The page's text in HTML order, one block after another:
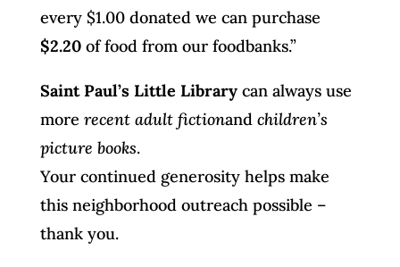
every $1.00 donated we can purchase
$2.20of food from our foodbanks.”
Saint Paul’s Little Librarycan always use
more recent adult fictionand children’s
picture books.
Your continued generosity helps make
this neighborhood outreach possible –
thank you.